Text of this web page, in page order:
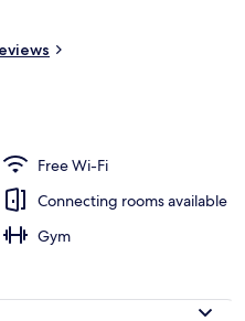
Exterior
Free Wi-Fi
Connecting rooms available
Gym